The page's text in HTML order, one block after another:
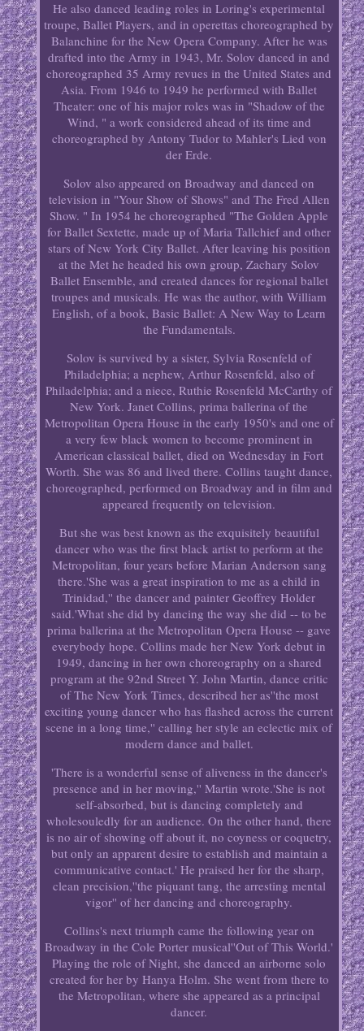
He also danced leading roles in Loring's experimental
troupe, Ballet Players, and in operettas choreographed by
Balanchine for the New Opera Company. After he was
drafted into the Army in 1943, Mr. Solov danced in and
choreographed 35 Army revues in the United States and
Asia. From 1946 to 1949 he performed with Ballet
Theater: one of his major roles was in "Shadow of the
Wind, " a work considered ahead of its time and
choreographed by Antony Tudor to Mahler's Lied von
der Erde.
Solov also appeared on Broadway and danced on
television in "Your Show of Shows" and The Fred Allen
Show. " In 1954 he choreographed "The Golden Apple
for Ballet Sextette, made up of Maria Tallchief and other
stars of New York City Ballet. After leaving his position
at the Met he headed his own group, Zachary Solov
Ballet Ensemble, and created dances for regional ballet
troupes and musicals. He was the author, with William
English, of a book, Basic Ballet: A New Way to Learn
the Fundamentals.
Solov is survived by a sister, Sylvia Rosenfeld of
Philadelphia; a nephew, Arthur Rosenfeld, also of
Philadelphia; and a niece, Ruthie Rosenfeld McCarthy of
New York. Janet Collins, prima ballerina of the
Metropolitan Opera House in the early 1950's and one of
a very few black women to become prominent in
American classical ballet, died on Wednesday in Fort
Worth. She was 86 and lived there. Collins taught dance,
choreographed, performed on Broadway and in film and
appeared frequently on television.
But she was best known as the exquisitely beautiful
dancer who was the first black artist to perform at the
Metropolitan, four years before Marian Anderson sang
there.'She was a great inspiration to me as a child in
Trinidad,'' the dancer and painter Geoffrey Holder
said.'What she did by dancing the way she did -- to be
prima ballerina at the Metropolitan Opera House -- gave
everybody hope. Collins made her New York debut in
1949, dancing in her own choreography on a shared
program at the 92nd Street Y. John Martin, dance critic
of The New York Times, described her as''the most
exciting young dancer who has flashed across the current
scene in a long time,'' calling her style an eclectic mix of
modern dance and ballet.
'There is a wonderful sense of aliveness in the dancer's
presence and in her moving,'' Martin wrote.'She is not
self-absorbed, but is dancing completely and
wholesouledly for an audience. On the other hand, there
is no air of showing off about it, no coyness or coquetry,
but only an apparent desire to establish and maintain a
communicative contact.' He praised her for the sharp,
clean precision,''the piquant tang, the arresting mental
vigor'' of her dancing and choreography.
Collins's next triumph came the following year on
Broadway in the Cole Porter musical''Out of This World.'
Playing the role of Night, she danced an airborne solo
created for her by Hanya Holm. She went from there to
the Metropolitan, where she appeared as a principal
dancer.